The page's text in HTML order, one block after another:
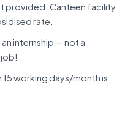
provided. Canteen facility
rate.
an internship — not a
15 working days/month is